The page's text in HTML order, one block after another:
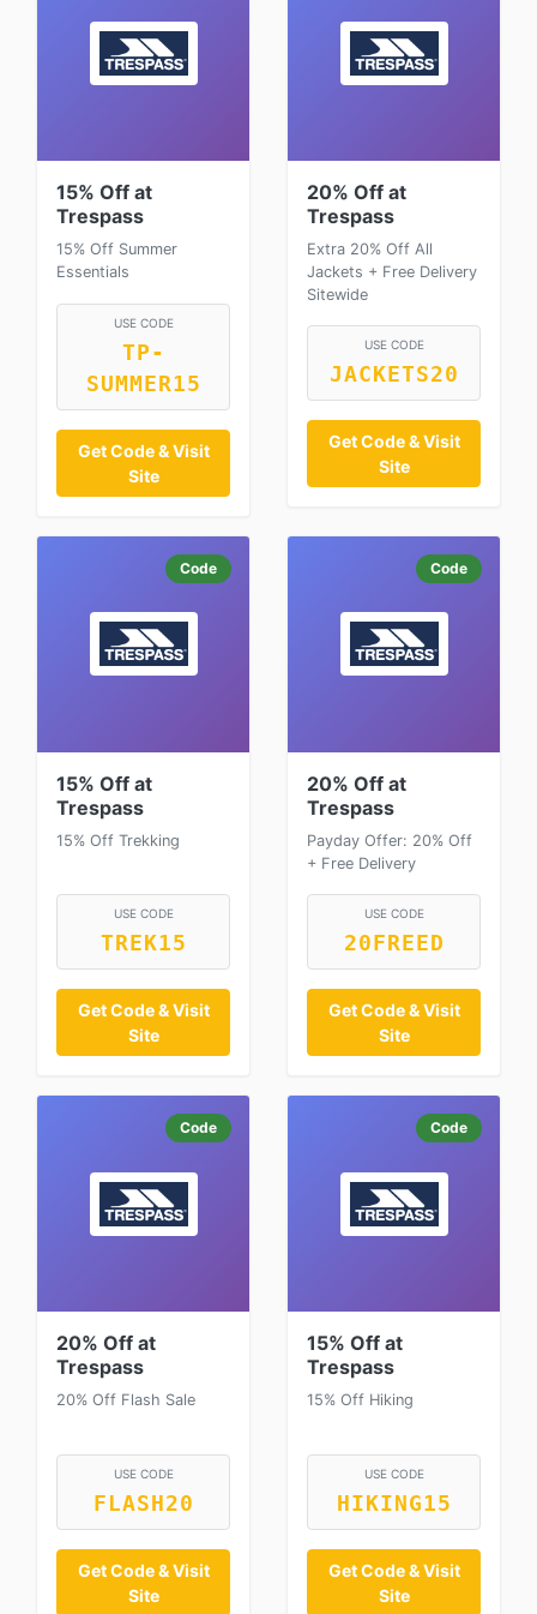
15% Off at
Trespass
15% Off Summer
Essentials
USE CODE
TP-
SUMMER15
Get Code & Visit
Site
20% Off at
Trespass
Extra 20% Off All
Jackets + Free Delivery
Sitewide
USE CODE
JACKETS20
Get Code & Visit
Site
Code
15% Off at
Trespass
15% Off Trekking
USE CODE
TREK15
Get Code & Visit
Site
Code
20% Off at
Trespass
Payday Offer: 20% Off
+ Free Delivery
USE CODE
20FREED
Get Code & Visit
Site
Code
20% Off at
Trespass
20% Off Flash Sale
USE CODE
FLASH20
Get Code & Visit
Site
Code
15% Off at
Trespass
15% Off Hiking
USE CODE
HIKING15
Get Code & Visit
Site